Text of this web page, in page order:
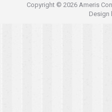
Copyright © 2026 Ameris
Design